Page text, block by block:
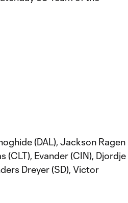
(DAL), Jackson Ragen
(CLT), Evander (CIN), Djordje
Dreyer (SD), Victor